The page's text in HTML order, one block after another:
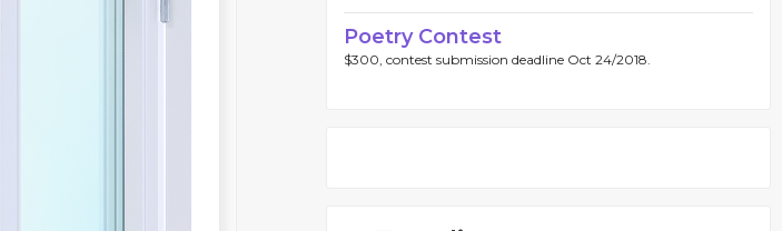
Poetry Contest
$300, contest submission deadline Oct 24/2018.